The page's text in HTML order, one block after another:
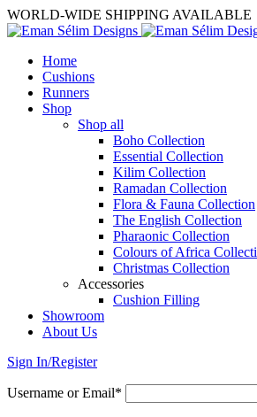
WORLD-WIDE SHIPPING AVAILABLE
Home
Cushions
Runners
Shop
Shop all
Boho Collection
Essential Collection
Kilim Collection
Ramadan Collection
Flora & Fauna Collection
The English Collection
Pharaonic Collection
Colours of Africa
Christmas Collection
Accessories
Cushion Filling
Showroom
About Us
Sign In/Register
Username or Email*